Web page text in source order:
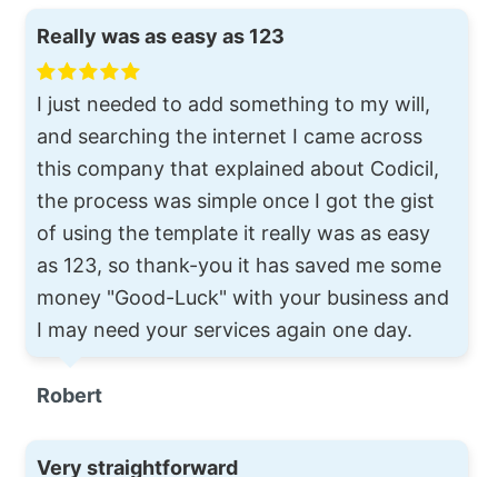
Really was as easy as 123
I just needed to add something to my will,
and searching the internet I came across
this company that explained about Codicil,
the process was simple once I got the gist
of using the template it really was as easy
as 123, so thank-you it has saved me some
money "Good-Luck" with your business and
I may need your services again one day.
Robert
Very straightforward